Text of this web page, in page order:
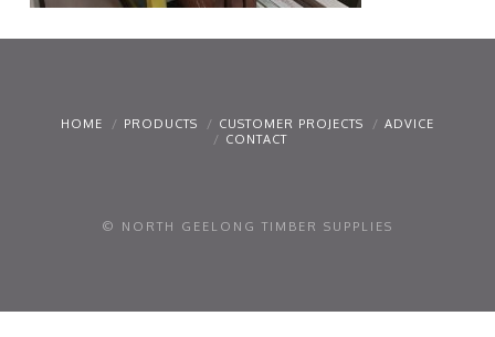
HOME PRODUCTS CUSTOMER PROJECTS
ADVICE
CONTACT
© NORTH GEELONG TIMBER SUPPLIES